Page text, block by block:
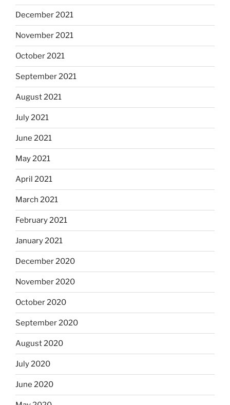
December 2021
November 2021
October 2021
September 2021
August 2021
July 2021
June 2021
May 2021
April 2021
March 2021
February 2021
January 2021
December 2020
November 2020
October 2020
September 2020
August 2020
July 2020
June 2020